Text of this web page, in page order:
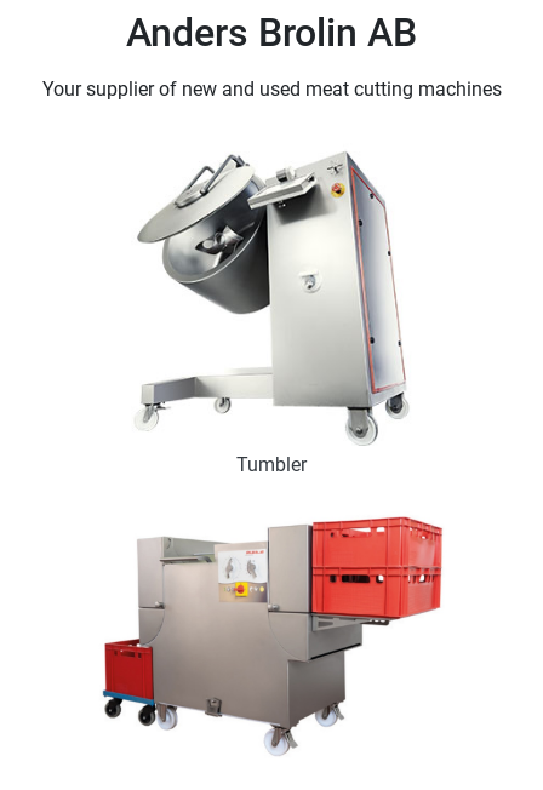
Anders Brolin AB
Your supplier of new and used meat cutting machines
Tumbler